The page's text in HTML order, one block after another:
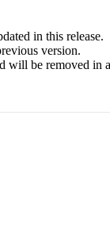
in this release.
version.
will be removed in a